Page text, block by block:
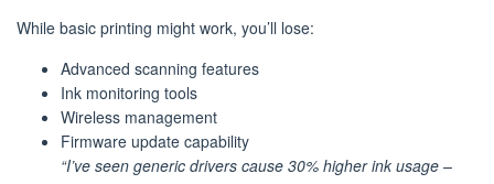
While basic printing might work, you’ll lose:
Advanced scanning features
Ink monitoring tools
Wireless management
Firmware update capability
“I’ve seen generic drivers cause 30% higher ink usage –